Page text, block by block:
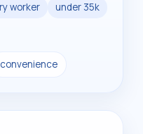
worker
under 35k
convenience